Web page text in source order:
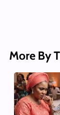
More By